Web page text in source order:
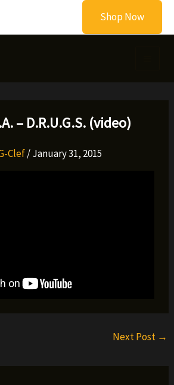
Shop Now
– D.R.U.G.S. (video)
Clef/January 31, 2015
Next Post →